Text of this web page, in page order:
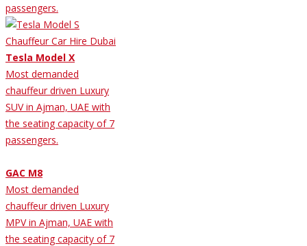
passengers.
Tesla Model X
Most demanded
chauffeur driven Luxury
SUV in Ajman, UAE with
the seating capacity of 7
passengers.
GAC M8
Most demanded
chauffeur driven Luxury
MPV in Ajman, UAE with
the seating capacity of 7